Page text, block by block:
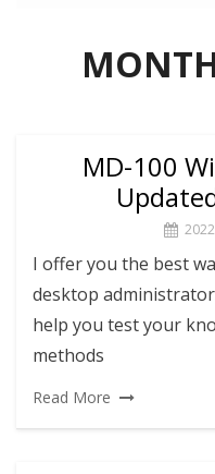
MD-100
I offer you the best
desktop
help you test your
methods
Read More